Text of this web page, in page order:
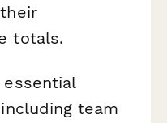
totals.
team